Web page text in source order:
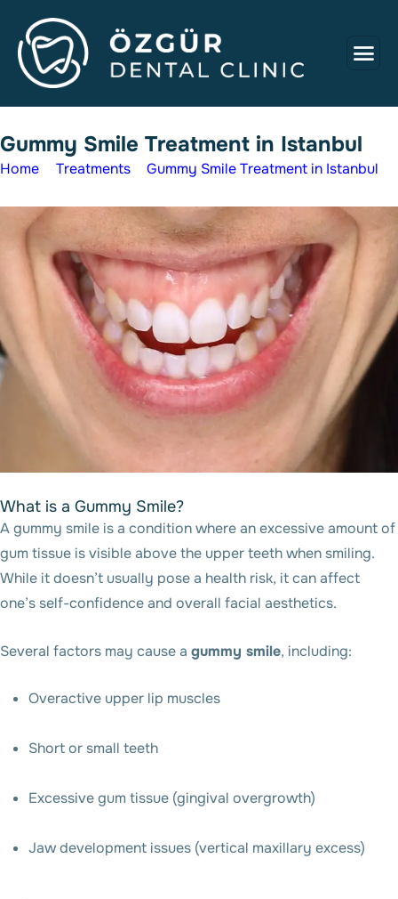
Gummy Smile Treatment in Istanbul
Home Treatments Gummy Smile Treatment in Istanbul
What is a Gummy Smile?
A gummy smile is a condition where an excessive amount of
gum tissue is visible above the upper teeth when smiling.
While it doesn’t usually pose a health risk, it can affect
one’s self-confidence and overall facial aesthetics.
Several factors may cause a gummy smile, including:
Overactive upper lip muscles
Short or small teeth
Excessive gum tissue (gingival overgrowth)
Jaw development issues (vertical maxillary excess)